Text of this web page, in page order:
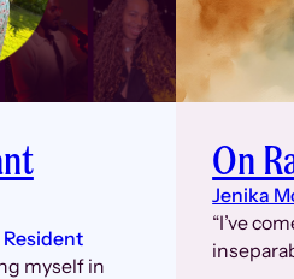
myself in
On
Jenika
“I’ve